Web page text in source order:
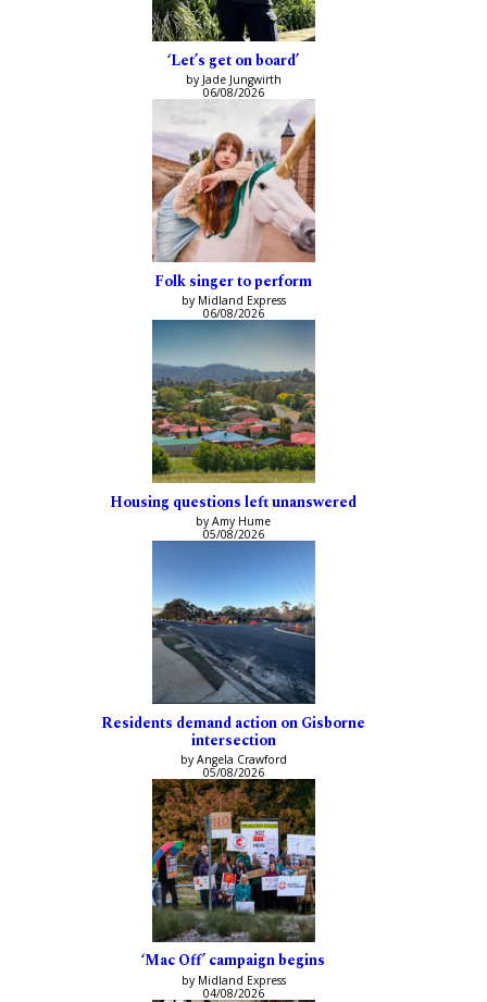
‘Let’s get on board’
by Jade Jungwirth
06/08/2026
Folk singer to perform
by Midland Express
06/08/2026
Housing questions left unanswered
by Amy Hume
05/08/2026
Residents demand action on Gisborne
intersection
by Angela Crawford
05/08/2026
‘Mac Off’ campaign begins
by Midland Express
04/08/2026